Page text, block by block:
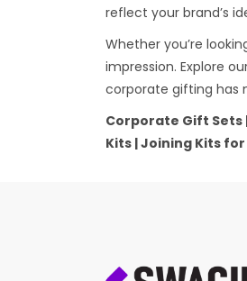
reflect your brand’s
Whether you’re
impression. Explore
corporate gifting has
Corporate Gift Sets
Kits | Joining Kits